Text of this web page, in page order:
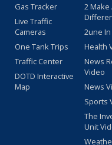
Gas Tracker
Live Traffic
Cameras
One Tank Trips
Traffic Center
DOTD Interactive
Map
2 Make
2une
Health
News
Video
News
Sports
The
Unit